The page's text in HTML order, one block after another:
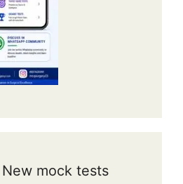
New mock tests